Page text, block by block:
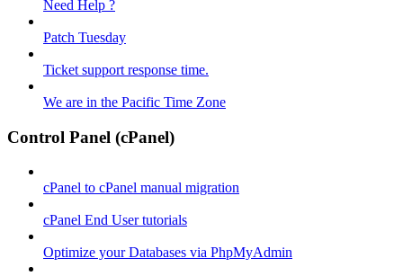
Need Help ?
Patch Tuesday
Ticket support response time.
We are in the Pacific Time Zone
Control Panel (cPanel)
cPanel to cPanel manual migration
cPanel End User tutorials
Optimize your Databases via PhpMyAdmin